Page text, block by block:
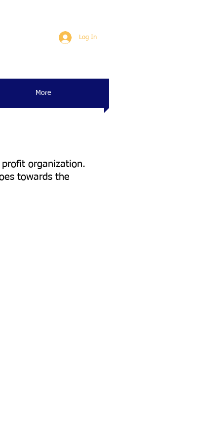
Log In
More
organization.
towards the